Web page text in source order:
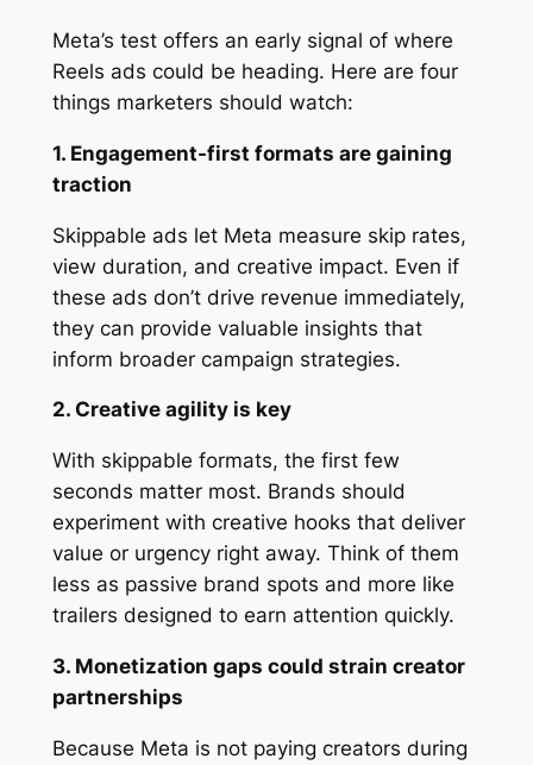
Meta’s test offers an early signal of where
Reels ads could be heading. Here are four
things marketers should watch:
1. Engagement-first formats are gaining
traction
Skippable ads let Meta measure skip rates,
view duration, and creative impact. Even if
these ads don’t drive revenue immediately,
they can provide valuable insights that
inform broader campaign strategies.
2. Creative agility is key
With skippable formats, the first few
seconds matter most. Brands should
experiment with creative hooks that deliver
value or urgency right away. Think of them
less as passive brand spots and more like
trailers designed to earn attention quickly.
3. Monetization gaps could strain creator
partnerships
Because Meta is not paying creators during